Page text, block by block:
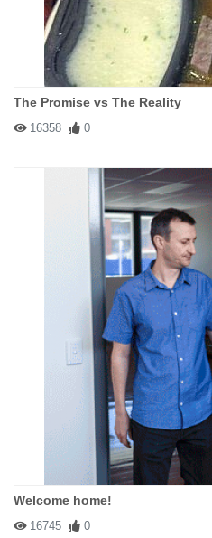
The Promise vs The Reality
16358 0
Welcome home!
16745 0